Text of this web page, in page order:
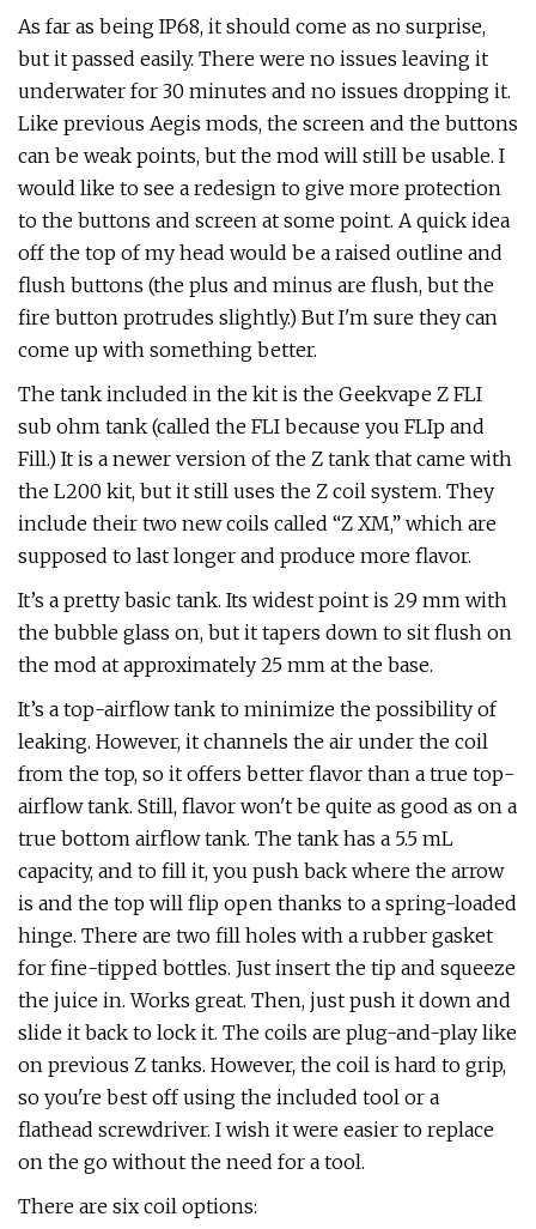
As far as being IP68, it should come as no surprise,
but it passed easily. There were no issues leaving it
underwater for 30 minutes and no issues dropping it.
Like previous Aegis mods, the screen and the buttons
can be weak points, but the mod will still be usable. I
would like to see a redesign to give more protection
to the buttons and screen at some point. A quick idea
off the top of my head would be a raised outline and
flush buttons (the plus and minus are flush, but the
fire button protrudes slightly.) But I'm sure they can
come up with something better.
The tank included in the kit is the Geekvape Z FLI
sub ohm tank (called the FLI because you FLIp and
Fill.) It is a newer version of the Z tank that came with
the L200 kit, but it still uses the Z coil system. They
include their two new coils called “Z XM,” which are
supposed to last longer and produce more flavor.
It’s a pretty basic tank. Its widest point is 29 mm with
the bubble glass on, but it tapers down to sit flush on
the mod at approximately 25 mm at the base.
It’s a top-airflow tank to minimize the possibility of
leaking. However, it channels the air under the coil
from the top, so it offers better flavor than a true top-
airflow tank. Still, flavor won't be quite as good as on a
true bottom airflow tank. The tank has a 5.5 mL
capacity, and to fill it, you push back where the arrow
is and the top will flip open thanks to a spring-loaded
hinge. There are two fill holes with a rubber gasket
for fine-tipped bottles. Just insert the tip and squeeze
the juice in. Works great. Then, just push it down and
slide it back to lock it. The coils are plug-and-play like
on previous Z tanks. However, the coil is hard to grip,
so you're best off using the included tool or a
flathead screwdriver. I wish it were easier to replace
on the go without the need for a tool.
There are six coil options: